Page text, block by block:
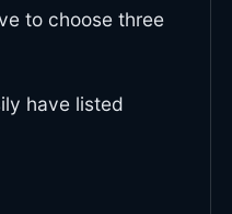
to choose three
have listed